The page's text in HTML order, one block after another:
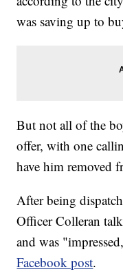
was saving up to
But not all of the
offer, with one
have him removed
After being
Officer Colleran
and was
Facebook post.